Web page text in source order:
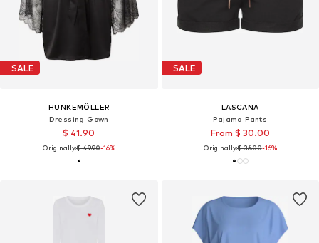
SALE
HUNKEMÖLLER
Dressing Gown
$ 41.90
Originally:$ 49.90-16%
SALE
LASCANA
Pajama Pants
From $ 30.00
Originally:$ 36.00-16%